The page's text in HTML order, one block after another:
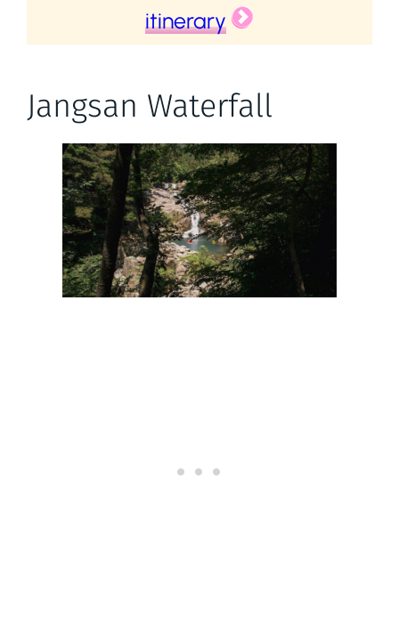
itinerary
Jangsan Waterfall